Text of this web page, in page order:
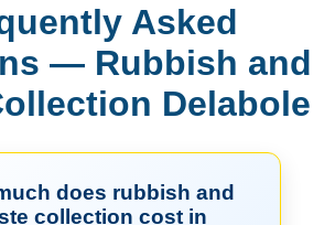
Asked
— Rubbish and
Delabole
does rubbish and
collection cost in